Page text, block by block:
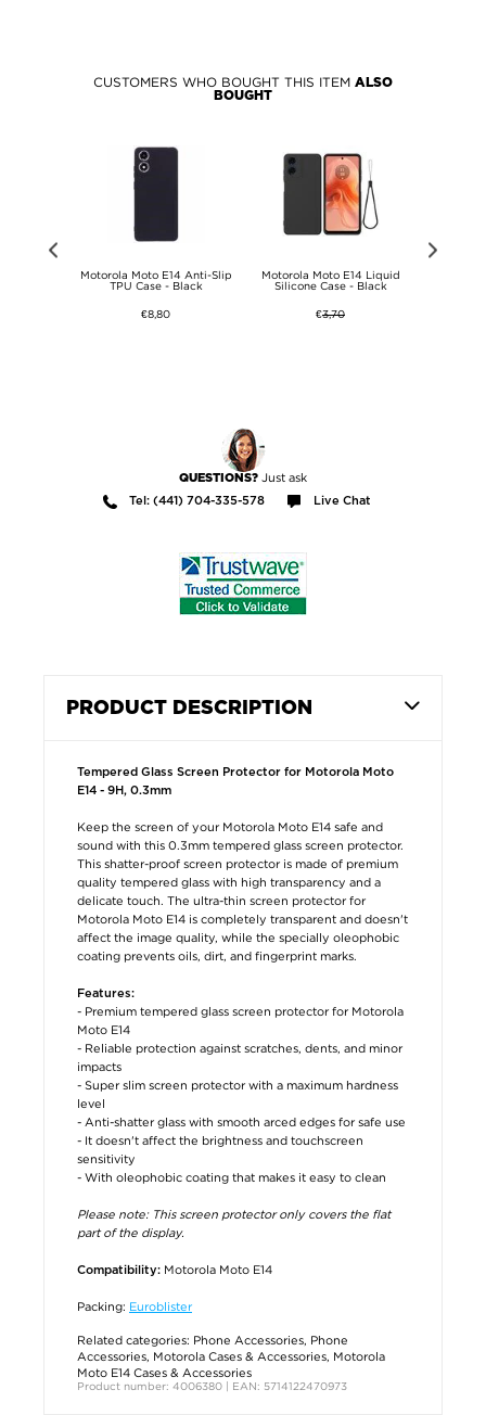
CUSTOMERS WHO BOUGHT THIS ITEM ALSO
BOUGHT
Motorola Moto E14 Anti-Slip
TPU Case - Black
€8,80
Motorola Moto E14 Liquid
Silicone Case - Black
€3,70
QUESTIONS? Just ask
Tel: (441) 704-335-578 Live Chat
PRODUCT DESCRIPTION
Tempered Glass Screen Protector for Motorola Moto
E14 - 9H, 0.3mm
Keep the screen of your Motorola Moto E14 safe and
sound with this 0.3mm tempered glass screen protector.
This shatter-proof screen protector is made of premium
quality tempered glass with high transparency and a
delicate touch. The ultra-thin screen protector for
Motorola Moto E14 is completely transparent and doesn't
affect the image quality, while the specially oleophobic
coating prevents oils, dirt, and fingerprint marks.
Features:
- Premium tempered glass screen protector for Motorola
Moto E14
- Reliable protection against scratches, dents, and minor
impacts
- Super slim screen protector with a maximum hardness
level
- Anti-shatter glass with smooth arced edges for safe use
- It doesn't affect the brightness and touchscreen
sensitivity
- With oleophobic coating that makes it easy to clean
Please note: This screen protector only covers the flat
part of the display.
Compatibility: Motorola Moto E14
Packing: Euroblister
Related categories: Phone Accessories, Phone
Accessories, Motorola Cases & Accessories, Motorola
Moto E14 Cases & Accessories
Product number: 4006380 | EAN: 5714122470973